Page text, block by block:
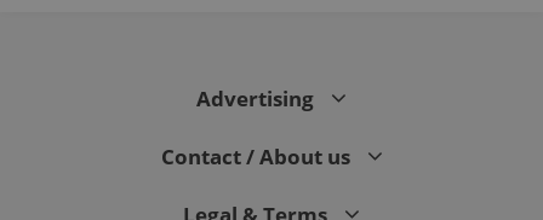
Advertising
Contact / About us